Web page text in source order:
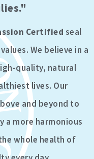
Certified seal
We believe in a
quality, natural
lives. Our
and beyond to
a more harmonious
whole health of